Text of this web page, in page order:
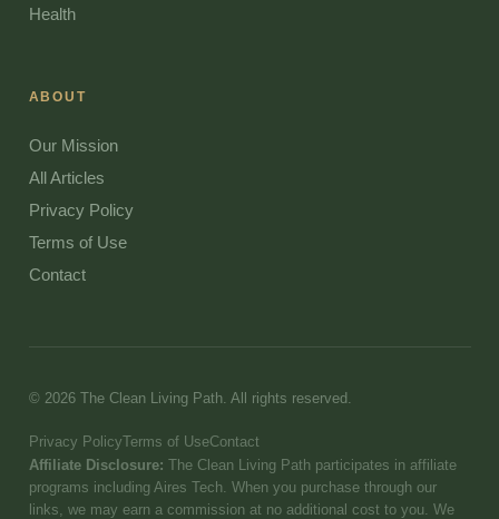
Health
ABOUT
Our Mission
All Articles
Privacy Policy
Terms of Use
Contact
© 2026 The Clean Living Path. All rights reserved.
Privacy PolicyTerms of UseContact
Affiliate Disclosure: The Clean Living Path participates in affiliate
programs including Aires Tech. When you purchase through our
links, we may earn a commission at no additional cost to you. We